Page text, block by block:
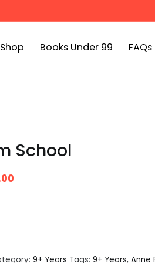
Shop Books Under 99 FAQs
School
9+ Years Tags:9+ Years,Anne